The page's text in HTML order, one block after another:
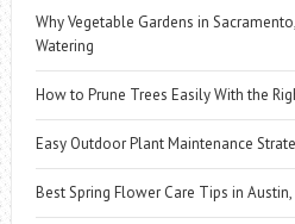
Why Vegetable Gardens in
Watering
How to Prune Trees Easily With the
Easy Outdoor Plant Maintenance
Best Spring Flower Care Tips in